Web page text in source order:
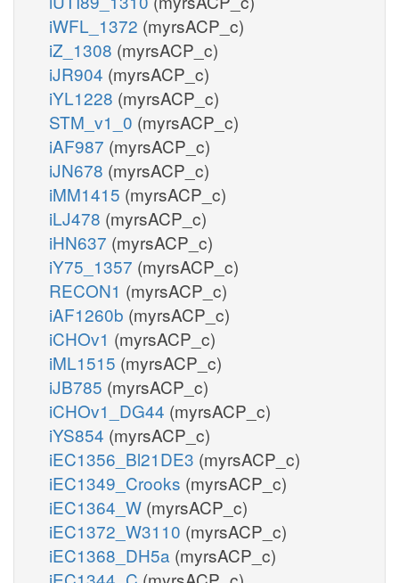
iWFL_1372 (myrsACP_c)
iZ_1308 (myrsACP_c)
iJR904 (myrsACP_c)
iYL1228 (myrsACP_c)
STM_v1_0 (myrsACP_c)
iAF987 (myrsACP_c)
iJN678 (myrsACP_c)
iMM1415 (myrsACP_c)
iLJ478 (myrsACP_c)
iHN637 (myrsACP_c)
iY75_1357 (myrsACP_c)
RECON1 (myrsACP_c)
iAF1260b (myrsACP_c)
iCHOv1 (myrsACP_c)
iML1515 (myrsACP_c)
iJB785 (myrsACP_c)
iCHOv1_DG44 (myrsACP_c)
iYS854 (myrsACP_c)
iEC1356_Bl21DE3 (myrsACP_c)
iEC1349_Crooks (myrsACP_c)
iEC1364_W (myrsACP_c)
iEC1372_W3110 (myrsACP_c)
iEC1368_DH5a (myrsACP_c)